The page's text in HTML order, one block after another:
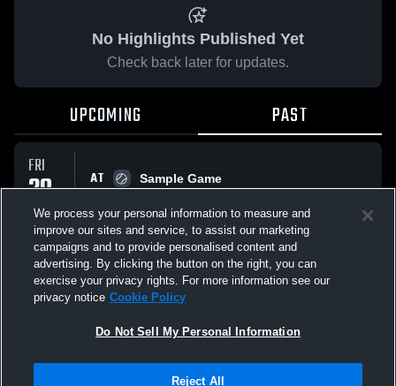
No Highlights Published Yet
Check back later for updates.
UPCOMING PAST
FRI
20
FEB
AT
Sample Game
All Events
Not Sell My Personal Information |Cookies
We process your personal information to measure and
improve our sites and service, to assist our marketing
campaigns and to provide personalised content and
advertising. By clicking the button on the right, you can
exercise your privacy rights. For more information see our
privacy notice Cookie Policy
Do Not Sell My Personal Information
Reject All